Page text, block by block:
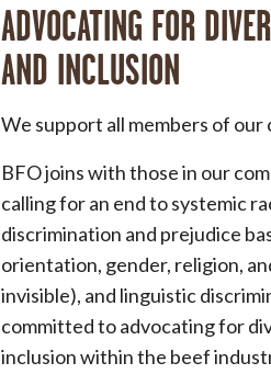
ADVOCATING FOR
AND INCLUSION
We support all members of our
BFO joins with those in our
calling for an end to systemic
discrimination and prejudice
orientation, gender, religion,
invisible), and linguistic
committed to advocating for
inclusion within the beef